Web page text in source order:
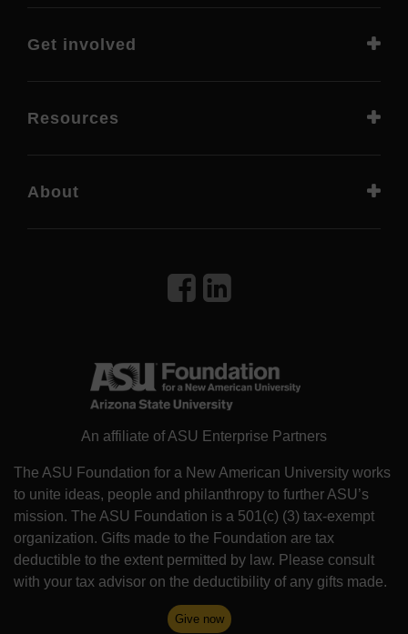
An affiliate of ASU Enterprise Partners
The ASU Foundation for a New American University works
to unite ideas, people and philanthropy to further ASU’s
mission. The ASU Foundation is a 501(c) (3) tax-exempt
organization. Gifts made to the Foundation are tax
deductible to the extent permitted by law. Please consult
with your tax advisor on the deductibility of any gifts made.
Give now
Get involved
Resources
About